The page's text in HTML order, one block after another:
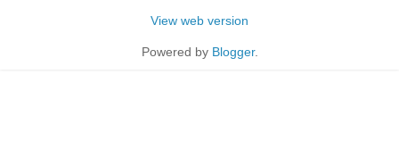
View web version
Powered by Blogger.